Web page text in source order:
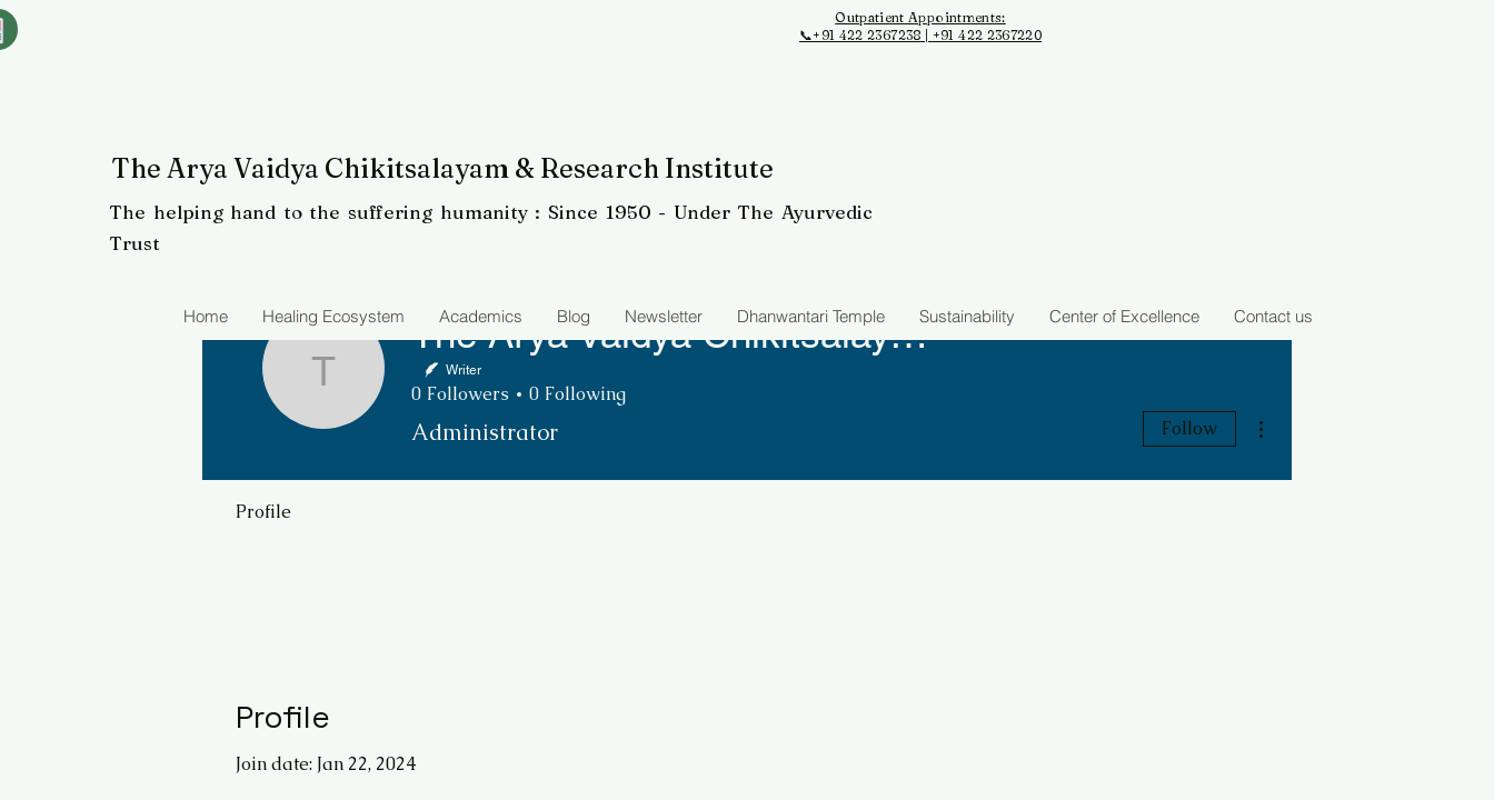
Outpatient Appointments:
📞+91 422 2367238 | +91 422 2367220
The Arya Vaidya Chikitsalayam & Research Institute
The helping hand to the suffering humanity : Since 1950 - Under The Ayurvedic
Trust
Home Healing Ecosystem Academics Blog Newsletter Dhanwantari Temple Sustainability Center of Excellence Contact us
Profile
Join date: Jan 22, 2024
The Arya Vaidya Chikitsalayam & Research Institute
The Arya Vaidya Chikitsalayam & Research Institute
Writer
0 Followers 0 Following
Administrator Follow
Profile